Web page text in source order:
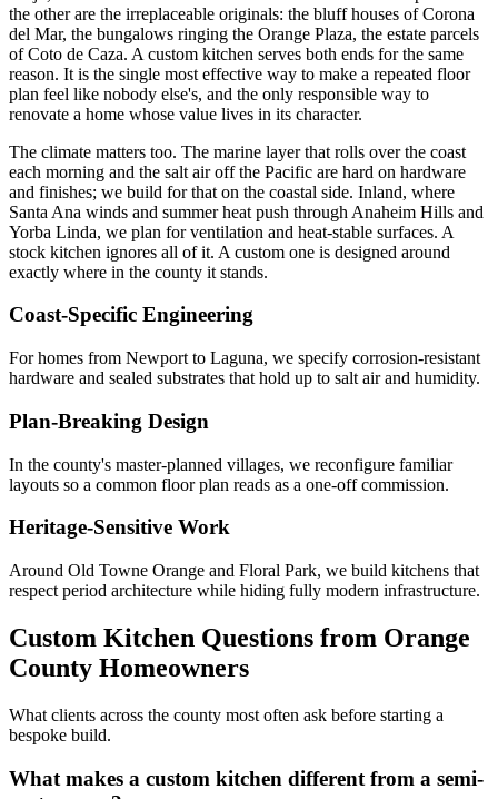
the other are the irreplaceable originals: the bluff houses of Corona
del Mar, the bungalows ringing the Orange Plaza, the estate parcels
of Coto de Caza. A custom kitchen serves both ends for the same
reason. It is the single most effective way to make a repeated floor
plan feel like nobody else's, and the only responsible way to
renovate a home whose value lives in its character.
The climate matters too. The marine layer that rolls over the coast
each morning and the salt air off the Pacific are hard on hardware
and finishes; we build for that on the coastal side. Inland, where
Santa Ana winds and summer heat push through Anaheim Hills and
Yorba Linda, we plan for ventilation and heat-stable surfaces. A
stock kitchen ignores all of it. A custom one is designed around
exactly where in the county it stands.
Coast-Specific Engineering
For homes from Newport to Laguna, we specify corrosion-resistant
hardware and sealed substrates that hold up to salt air and humidity.
Plan-Breaking Design
In the county's master-planned villages, we reconfigure familiar
layouts so a common floor plan reads as a one-off commission.
Heritage-Sensitive Work
Around Old Towne Orange and Floral Park, we build kitchens that
respect period architecture while hiding fully modern infrastructure.
Custom Kitchen Questions from Orange
County Homeowners
What clients across the county most often ask before starting a
bespoke build.
What makes a custom kitchen different from a semi-